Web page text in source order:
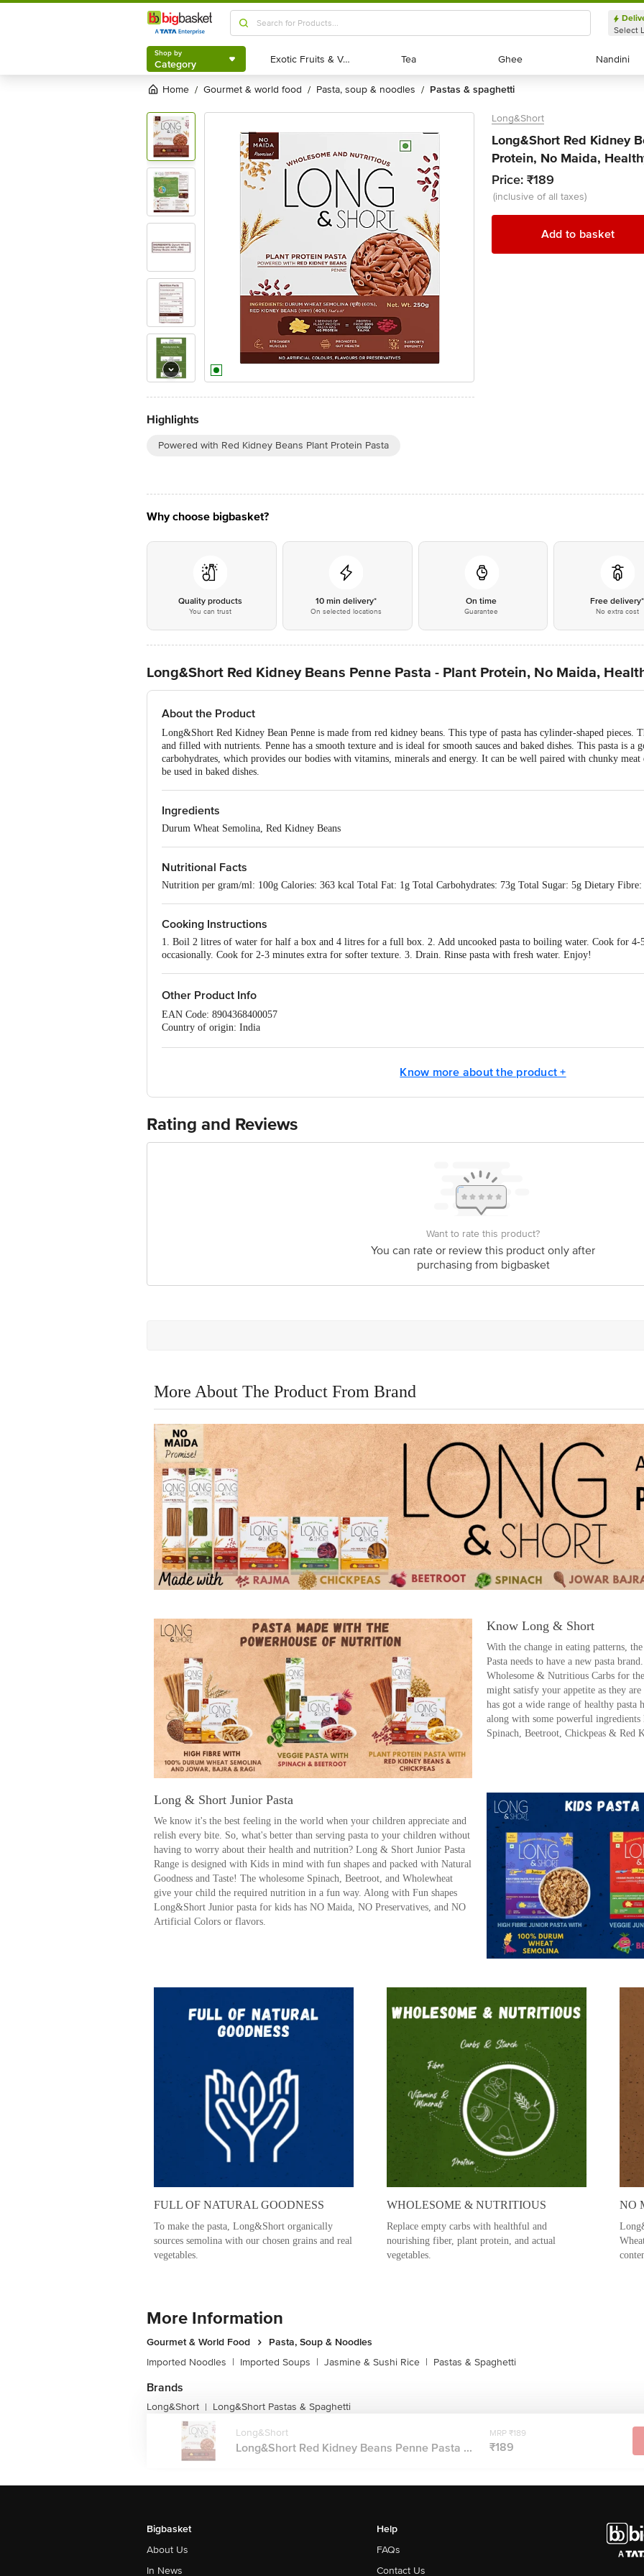
Shop by
Category
Select
Shop by
Category Exotic Fruits & Veggies
Exotic Fruits & Veggies Tea
Tea Ghee
Ghee Nandini
Nandini
Home / gourmet & world food / pasta, soup & noodles / pastas & spaghetti
Highlights
Powered with Red Kidney Beans Plant Protein Pasta
Long&Short
Long&Short Red Kidney
Protein, No Maida,
Price: ₹189
(inclusive of all taxes)
Add to basket
Why choose bigbasket?
Quality products
You can trust
10 min delivery*
On selected locations
On time
Guarantee
Free delivery*
No extra cost
Long&Short Red Kidney Beans Penne Pasta - Plant Protein, No Maida,
About the Product
Long&Short Red Kidney Bean Penne is made from red kidney beans. This type of pasta has cylinder-shaped pieces.
and filled with nutrients. Penne has a smooth texture and is ideal for smooth sauces and baked dishes. This pasta is a
carbohydrates, which provides our bodies with vitamins, minerals and energy. It can be well paired with chunky meat
be used in baked dishes.
Ingredients
Durum Wheat Semolina, Red Kidney Beans
Nutritional Facts
Nutrition per gram/ml: 100g Calories: 363 kcal Total Fat: 1g Total Carbohydrates: 73g Total Sugar: 5g Dietary
Cooking Instructions
1. Boil 2 litres of water for half a box and 4 litres for a full box. 2. Add uncooked pasta to boiling water. Cook for
occasionally. Cook for 2-3 minutes extra for softer texture. 3. Drain. Rinse pasta with fresh water. Enjoy!
Other Product Info
EAN Code: 8904368400057
Country of origin: India
For Queries/Feedback/Complaints, Contact our Customer Care Executive at: Phone: 1860 123 1000 | Address:
Know more about the product +
Rating and Reviews
Want to rate this product?
You can rate or review this product only after
purchasing from bigbasket
More About The Product From Brand
Know Long & Short
With the change in eating patterns,
Pasta needs to have a new pasta
Wholesome & Nutritious Carbs for
might satisfy your appetite as they
has got a wide range of healthy pasta
along with some powerful
Spinach, Beetroot, Chickpeas & Red
Long & Short Junior Pasta
We know it's the best feeling in the world when your children appreciate and
relish every bite. So, what's better than serving pasta to your children without
having to worry about their health and nutrition? Long & Short Junior Pasta
Range is designed with Kids in mind with fun shapes and packed with Natural
Goodness and Taste! The wholesome Spinach, Beetroot, and Wholewheat
give your child the required nutrition in a fun way. Along with Fun shapes
Long&Short Junior pasta for kids has NO Maida, NO Preservatives, and NO
Artificial Colors or flavors.
FULL OF NATURAL GOODNESS
To make the pasta, Long&Short organically
sources semolina with our chosen grains and real
vegetables.
WHOLESOME & NUTRITIOUS
Replace empty carbs with healthful and
nourishing fiber, plant protein, and actual
vegetables.
NO
More Information
Gourmet & World Food
Pasta, Soup & Noodles
Imported Noodles | Imported Soups | Jasmine & Sushi Rice | Pastas & Spaghetti
Brands
Long&Short | Long&Short Pastas & Spaghetti
Long&Short
Long&Short Red Kidney Beans Penne Pasta ...
MRP ₹189
₹189
Bigbasket
About Us
In News
Help
FAQs
Contact Us